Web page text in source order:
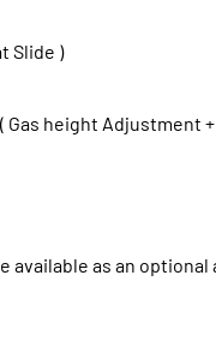
Slide )
Gas height Adjustment
available as an